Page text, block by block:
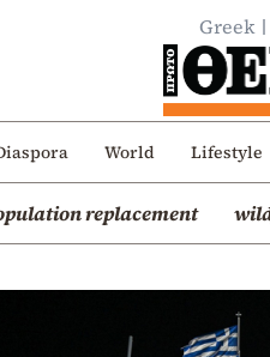
Greek
World Lifestyle
replacement